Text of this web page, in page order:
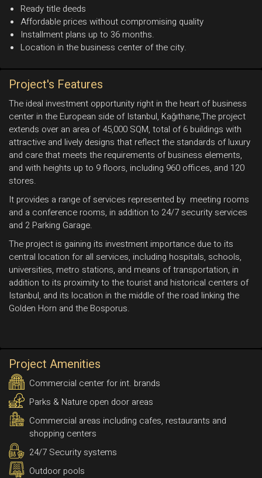
Ready title deeds
Affordable prices without compromising quality
Installment plans up to 36 months.
Location in the business center of the city.
Project's Features
The ideal investment opportunity right in the heart of business
center in the European side of Istanbul, Kağıthane,The project
extends over an area of ​​45,000 SQM, total of 6 buildings with
attractive and lively designs that reflect the standards of luxury
and care that meets the requirements of business elements,
and with heights up to 9 floors, including 960 offices, and 120
stores.
It provides a range of services represented by meeting rooms
and a conference rooms, in addition to 24/7 security services
and 2 Parking Garage.
The project is gaining its investment importance due to its
central location for all services, including hospitals, schools,
universities, metro stations, and means of transportation, in
addition to its proximity to the tourist and historical centers of
Istanbul, and its location in the middle of the road linking the
Golden Horn and the Bosporus.
Project Amenities
Commercial center for int. brands
Parks & Nature open door areas
Commercial areas including cafes, restaurants and
shopping centers
24/7 Security systems
Outdoor pools